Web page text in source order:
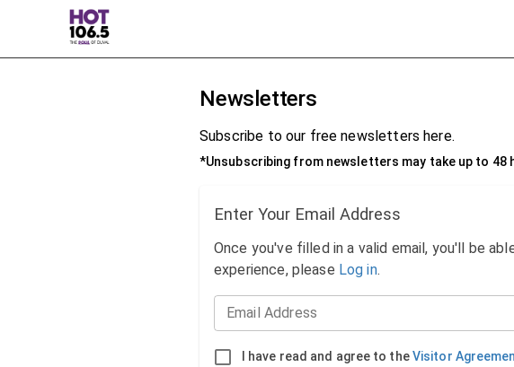
Newsletters
Subscribe to our free newsletters here.
*Unsubscribing from newsletters may take up to 48
Enter Your Email Address
Once you've filled in a valid email, you'll be
experience, please Log in.
Email Address
I have read and agree to theVisitor